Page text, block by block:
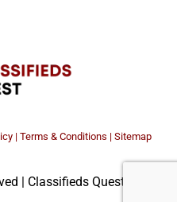
| Terms & Conditions | Sitemap
| Classifieds Quest